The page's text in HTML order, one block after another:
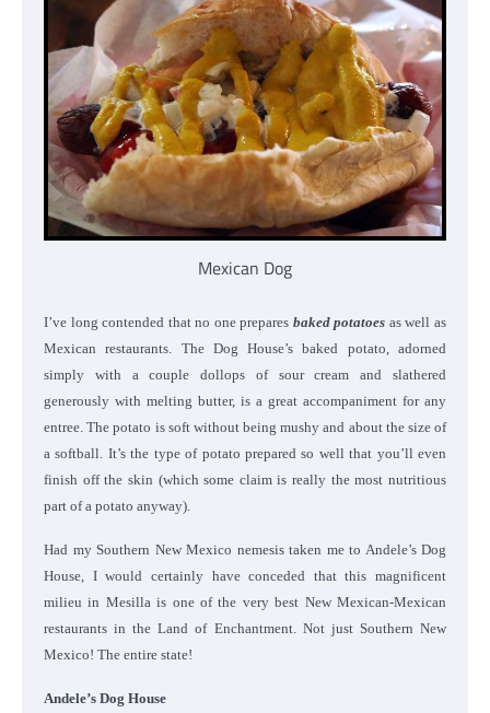
Mexican Dog
I’ve long contended that no one prepares baked potatoes as well as
Mexican restaurants. The Dog House’s baked potato, adorned
simply with a couple dollops of sour cream and slathered
generously with melting butter, is a great accompaniment for any
entree. The potato is soft without being mushy and about the size of
a softball. It’s the type of potato prepared so well that you’ll even
finish off the skin (which some claim is really the most nutritious
part of a potato anyway).
Had my Southern New Mexico nemesis taken me to Andele’s Dog
House, I would certainly have conceded that this magnificent
milieu in Mesilla is one of the very best New Mexican-Mexican
restaurants in the Land of Enchantment. Not just Southern New
Mexico! The entire state!
Andele’s Dog House